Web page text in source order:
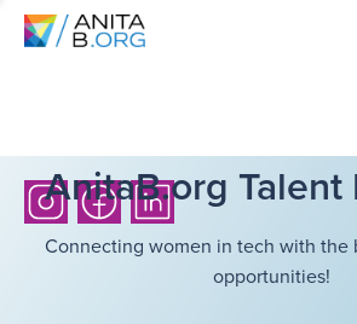
AnitaB.org
Connecting women in tech with the
opportunities!